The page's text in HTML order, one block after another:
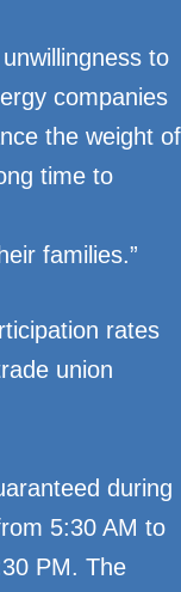
to
companies
the weight of
time to
families.”
rates
union
during
5:30 AM to
PM. The